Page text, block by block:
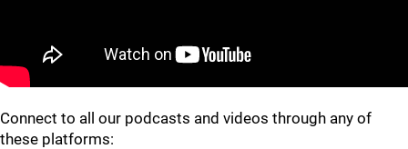
Connect to all our podcasts and videos through any of
these platforms: